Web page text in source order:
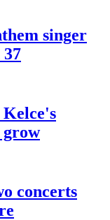
singer
grow
concerts